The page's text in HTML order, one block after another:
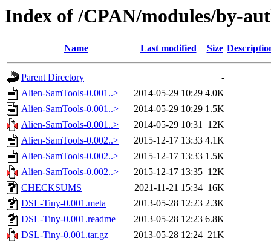
Index of /CPAN/modules/by-
Name Last modified Size
Parent Directory
-
Alien-SamTools-0.001..>
2014-05-29 10:29 4.0K
Alien-SamTools-0.001..>
2014-05-29 10:29 1.5K
Alien-SamTools-0.001..>
2014-05-29 10:31 12K
Alien-SamTools-0.002..>
2015-12-17 13:33 4.1K
Alien-SamTools-0.002..>
2015-12-17 13:33 1.5K
Alien-SamTools-0.002..>
2015-12-17 13:35 12K
CHECKSUMS
2021-11-21 15:34 16K
DSL-Tiny-0.001.meta
2013-05-28 12:23 2.3K
DSL-Tiny-0.001.readme
2013-05-28 12:23 6.8K
DSL-Tiny-0.001.tar.gz
2013-05-28 12:24 21K